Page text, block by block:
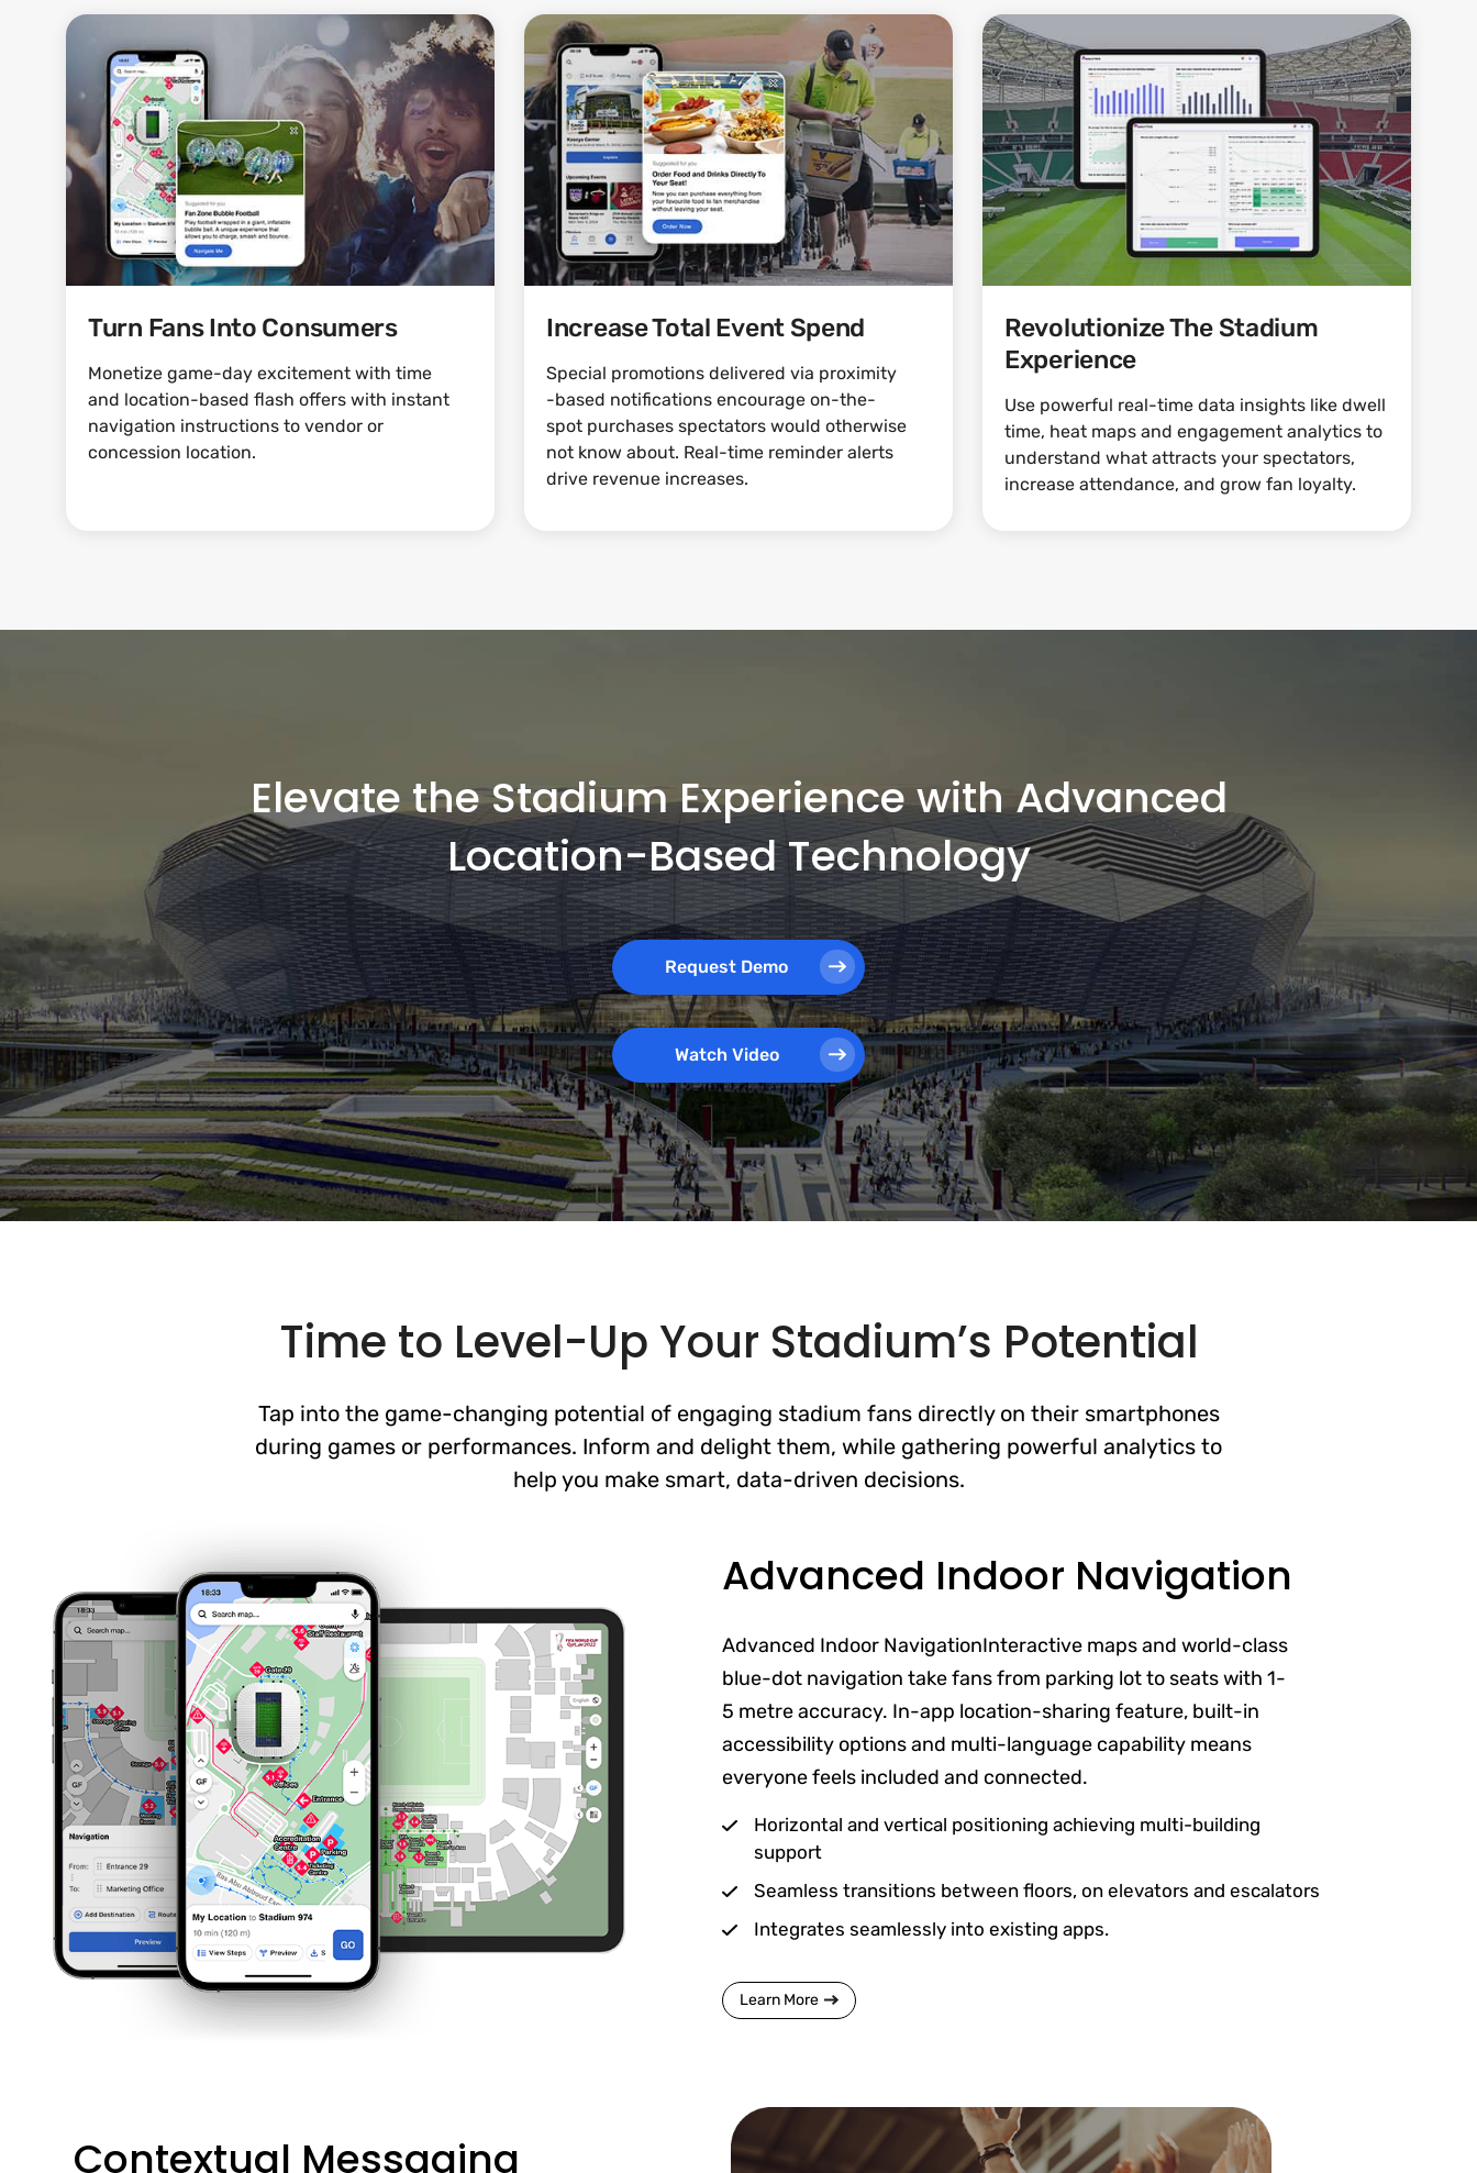
Turn Fans Into Consumers
Monetize game-day excitement with time
and location-based flash offers with instant
navigation instructions to vendor or
concession location.
Increase Total Event Spend
Special promotions delivered via proximity
-based notifications encourage on-the-
spot purchases spectators would otherwise
not know about. Real-time reminder alerts
drive revenue increases.
Revolutionize The Stadium
Experience
Use powerful real-time data insights like dwell
time, heat maps and engagement analytics to
understand what attracts your spectators,
increase attendance, and grow fan loyalty.
Elevate the Stadium Experience with Advanced
Location-Based Technology
Request Demo
Watch Video
Time to Level-Up Your Stadium’s Potential
Tap into the game-changing potential of engaging stadium fans directly on their smartphones
during games or performances. Inform and delight them, while gathering powerful analytics to
help you make smart, data-driven decisions.
Advanced Indoor Navigation
Advanced Indoor NavigationInteractive maps and world-class
blue-dot navigation take fans from parking lot to seats with 1-
5 metre accuracy. In-app location-sharing feature, built-in
accessibility options and multi-language capability means
everyone feels included and connected.
Horizontal and vertical positioning achieving multi-building
support
Seamless transitions between floors, on elevators and escalators
Integrates seamlessly into existing apps.
Learn More
Contextual Messaging